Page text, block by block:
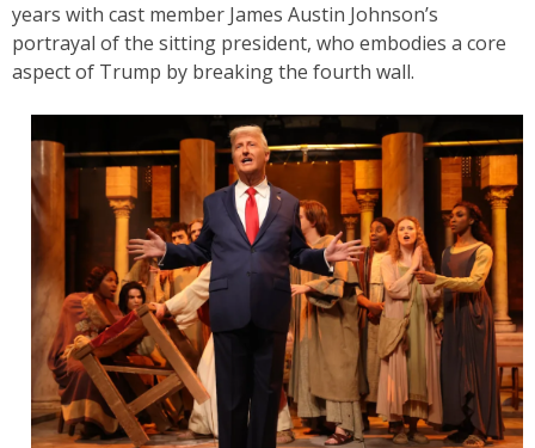
years with cast member James Austin Johnson’s
portrayal of the sitting president, who embodies a core
aspect of Trump by breaking the fourth wall.